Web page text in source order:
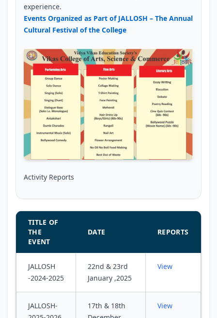
experience.
Events Organized as Part of JALLOSH – The Annual
Cultural Festival of the College
Activity Reports
TITLE OF
THE
EVENT
DATE REPORTS
JALLOSH
-2024-2025
22nd & 23rd
January ,2025
View
JALLOSH-
17th & 18th
View